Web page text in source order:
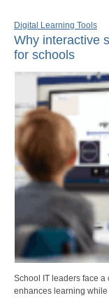
Digital Learning Tools
Why interactive
for schools
School IT leaders face
enhances learning